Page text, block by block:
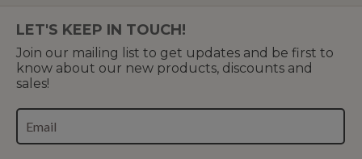
LET'S KEEP IN TOUCH!
Join our mailing list to get updates and be first to
know about our new products, discounts and
sales!